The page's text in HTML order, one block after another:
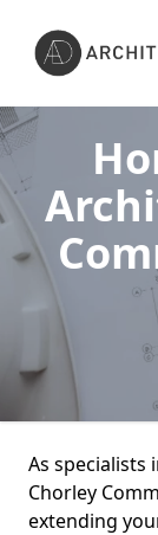
As specialists
Chorley
extending